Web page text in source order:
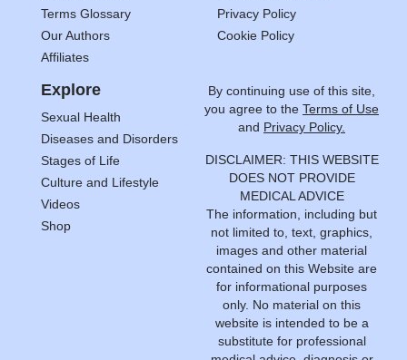
Terms Glossary
Our Authors
Affiliates
Privacy Policy
Cookie Policy
Explore
Sexual Health
Diseases and Disorders
Stages of Life
Culture and Lifestyle
Videos
Shop
By continuing use of this site,
you agree to the Terms of Use
and Privacy Policy.
DISCLAIMER: THIS WEBSITE
DOES NOT PROVIDE
MEDICAL ADVICE
The information, including but
not limited to, text, graphics,
images and other material
contained on this Website are
for informational purposes
only. No material on this
website is intended to be a
substitute for professional